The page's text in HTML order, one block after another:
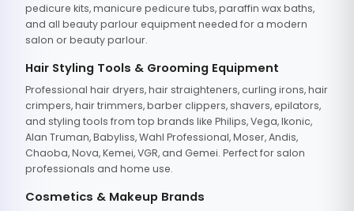
pedicure kits, manicure pedicure tubs, paraffin wax baths,
and all beauty parlour equipment needed for a modern
salon or beauty parlour.
Hair Styling Tools & Grooming Equipment
Professional hair dryers, hair straighteners, curling irons, hair
crimpers, hair trimmers, barber clippers, shavers, epilators,
and styling tools from top brands like Philips, Vega, Ikonic,
Alan Truman, Babyliss, Wahl Professional, Moser, Andis,
Chaoba, Nova, Kemei, VGR, and Gemei. Perfect for salon
professionals and home use.
Cosmetics & Makeup Brands